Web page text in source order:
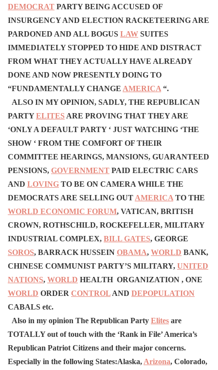
DEMOCRAT PARTY BEING ACCUSED OF
INSURGENCY AND ELECTION RACKETEERING ARE
PARDONED AND ALL BOGUS LAW SUITES
IMMEDIATELY STOPPED TO HIDE AND DISTRACT
FROM WHAT THEY ACTUALLY HAVE ALREADY
DONE AND NOW PRESENTLY DOING TO
“FUNDAMENTALLY CHANGE AMERICA “.
ALSO IN MY OPINION, SADLY, THE REPUBLICAN
PARTYELITES ARE PROVING THAT THEY ARE
‘ONLY A DEFAULT PARTY ‘ JUST WATCHING ‘THE
SHOW ‘ FROM THE COMFORT OF THEIR
COMMITTEE HEARINGS, MANSIONS, GUARANTEED
PENSIONS, GOVERNMENT PAID ELECTRIC CARS
AND LOVING TO BE ON CAMERA WHILE THE
DEMOCRATS ARE SELLING OUT AMERICA TO THE
WORLD ECONOMIC FORUM, VATICAN, BRITISH
CROWN, ROTHSCHILD, ROCKEFELLER, MILITARY
INDUSTRIAL COMPLEX, BILL GATES, GEORGE
SOROS, BARRACK HUSSEIN OBAMA, WORLD BANK,
CHINESE COMMUNIST PARTY’S MILITARY, UNITED
NATIONS, WORLD HEALTH ORGANIZATION , ONE
WORLD ORDER CONTROL AND DEPOPULATION
CABALS etc.
Also in my opinion The Republican Party Elites are
TOTALLY out of touch with the ‘Rank in File’ America’s
Republican Patriot Citizens and their major concerns.
Especially in the following States:Alaska, Arizona, Colorado,